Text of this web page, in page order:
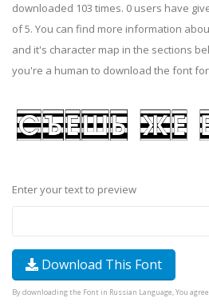
downloaded 103 times. 0 users have
of 5. You can find more information
and it's character map in the sections
you're a human to download the font
Enter your text to preview
Download This Font
By downloading the Font in Russian Language, You